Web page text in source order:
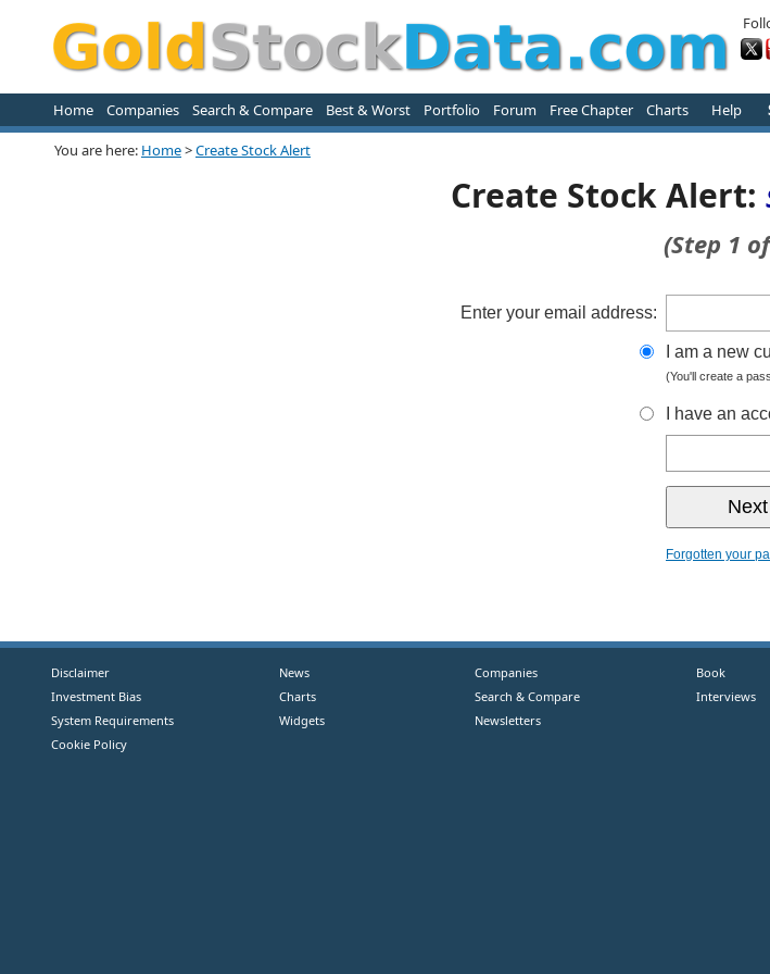
Home Companies Search & Compare Best & Worst Portfolio Forum Free Chapter Charts Help
You are here: Home>Create Stock Alert
Create Stock Alert:
(Step 1
Enter your email address:
I am a new
(You'll create a
I have an
Forgotten your
Disclaimer
Investment Bias
System Requirements
Cookie Policy
News
Charts
Widgets
Companies
Search & Compare
Newsletters
Book
Interviews